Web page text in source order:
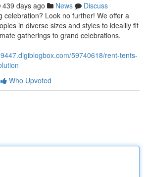
439 days ago News
Discuss
celebration? Look no further! We offer a
in diverse sizes and styles to ideallly fit
gatherings to grand celebrations,
59740618/rent-tents-
Who Upvoted